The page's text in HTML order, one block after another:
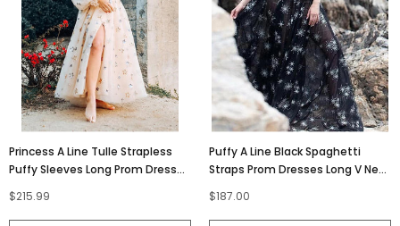
Princess A Line Tulle Strapless
Puffy Sleeves Long Prom Dresses
OM0234
$215.99
Puffy A Line Black Spaghetti
Straps Prom Dresses Long V Neck
$187.00